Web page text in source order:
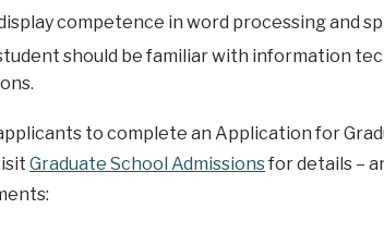
competence in word processing and
should be familiar with information
to complete an Application for
Graduate School Admissionsfor details –